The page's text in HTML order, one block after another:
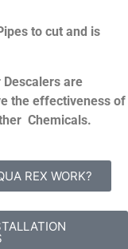
to cut and is
Descalers are
the effectiveness of
Chemicals.
REX WORK?